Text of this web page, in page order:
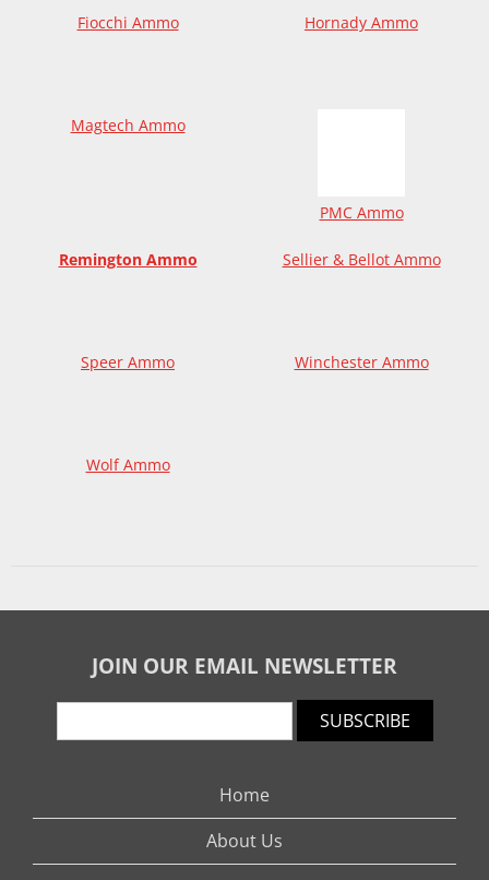
Fiocchi Ammo Hornady Ammo
Magtech Ammo
PMC Ammo
Remington Ammo Sellier & Bellot Ammo
Speer Ammo Winchester Ammo
Wolf Ammo
JOIN OUR EMAIL NEWSLETTER
SUBSCRIBE
Home
About Us